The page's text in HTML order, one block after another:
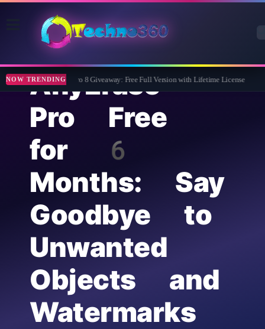
NOW TRENDING
Wise Care 365 Pro 8 Giveaway: Free Full Version with Lifetime License
AnyErase
Pro Free
for 6
Months: Say
Goodbye to
Unwanted
Objects and
Watermarks